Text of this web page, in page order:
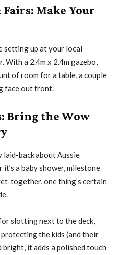
Make Your
setting up at your local
With a 2.4m x 2.4m gazebo,
of room for a table, a couple
face out front.
Bring the Wow
laid-back about Aussie
a baby shower, milestone
together, one thing’s certain
slotting next to the deck,
the kids (and their
bright, it adds a polished touch